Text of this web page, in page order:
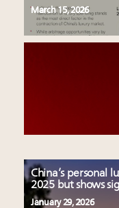
March 15, 2026
China’s personal
2025 but shows
January 29, 2026